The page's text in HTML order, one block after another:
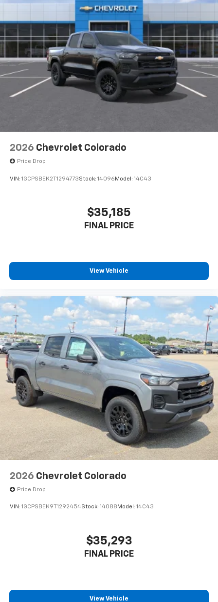
2026 Chevrolet Colorado
Price Drop
VIN: 1GCPSBEK2T1294773Stock: 14096 Model: 14C43
$35,185
FINAL PRICE
View Vehicle
2026 Chevrolet Colorado
Price Drop
VIN: 1GCPSBEK9T1292454Stock: 14088Model: 14C43
$35,293
FINAL PRICE
View Vehicle